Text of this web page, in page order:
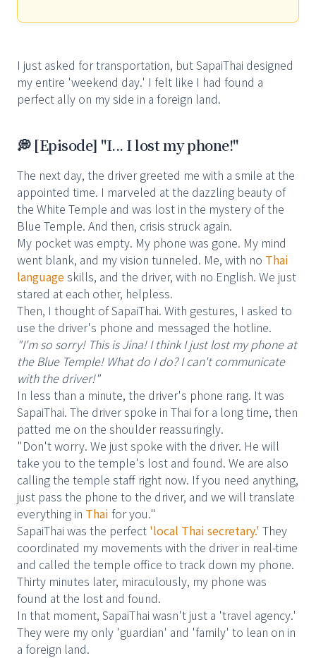
I just asked for transportation, but SapaiThai designed
my entire 'weekend day.' I felt like I had found a
perfect ally on my side in a foreign land.
💭 [Episode] "I... I lost my phone!"
The next day, the driver greeted me with a smile at the
appointed time. I marveled at the dazzling beauty of
the White Temple and was lost in the mystery of the
Blue Temple. And then, crisis struck again.
My pocket was empty. My phone was gone. My mind
went blank, and my vision tunneled. Me, with no Thai
languageskills, and the driver, with no English. We just
stared at each other, helpless.
Then, I thought of SapaiThai. With gestures, I asked to
use the driver's phone and messaged the hotline.
"I'm so sorry! This is Jina! I think I just lost my phone at
the Blue Temple! What do I do? I can't communicate
with the driver!"
In less than a minute, the driver's phone rang. It was
SapaiThai. The driver spoke in Thai for a long time, then
patted me on the shoulder reassuringly.
"Don't worry. We just spoke with the driver. He will
take you to the temple's lost and found. We are also
calling the temple staff right now. If you need anything,
just pass the phone to the driver, and we will translate
everything in Thai for you."
SapaiThai was the perfect 'local Thai secretary.' They
coordinated my movements with the driver in real-time
and called the temple office to track down my phone.
Thirty minutes later, miraculously, my phone was
found at the lost and found.
In that moment, SapaiThai wasn't just a 'travel agency.'
They were my only 'guardian' and 'family' to lean on in
a foreign land.